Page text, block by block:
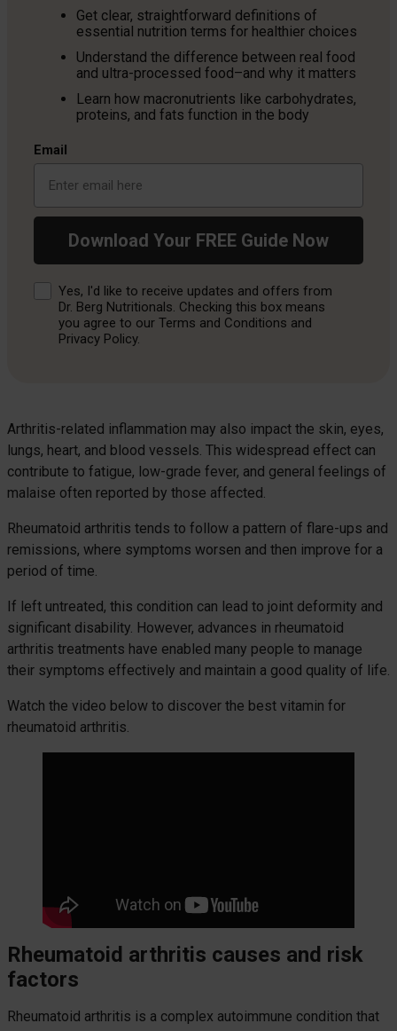
Get clear, straightforward definitions of
essential nutrition terms for healthier choices
Understand the difference between real food
and ultra-processed food–and why it matters
Learn how macronutrients like carbohydrates,
proteins, and fats function in the body
Email
Download Your FREE Guide Now
ConsentYes, I'd like to receive updates and offers from
Dr. Berg Nutritionals. Checking this box means
you agree to our Terms and Conditions and
Privacy Policy.
Arthritis-related inflammation may also impact the skin, eyes,
lungs, heart, and blood vessels. This widespread effect can
contribute to fatigue, low-grade fever, and general feelings of
malaise often reported by those affected.
Rheumatoid arthritis tends to follow a pattern of flare-ups and
remissions, where symptoms worsen and then improve for a
period of time.
If left untreated, this condition can lead to joint deformity and
significant disability. However, advances in rheumatoid
arthritis treatments have enabled many people to manage
their symptoms effectively and maintain a good quality of life.
Watch the video below to discover the best vitamin for
rheumatoid arthritis.
Rheumatoid arthritis causes and risk
factors
Rheumatoid arthritis is a complex autoimmune condition that